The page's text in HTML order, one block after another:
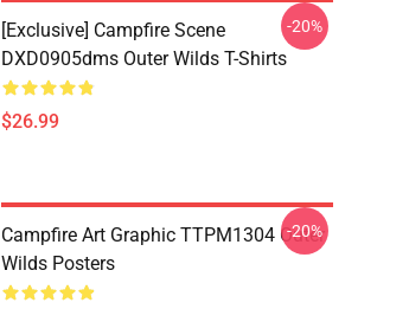
[Exclusive] Campfire Scene
DXD0905dms Outer Wilds T-Shirts
$26.99
-20%
Campfire Art Graphic TTPM1304 Outer
Wilds Posters
-20%